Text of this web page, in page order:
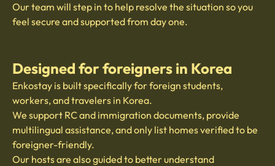
Our team will step in to help resolve the situation so you
feel secure and supported from day one.
Designed for foreigners in Korea
Enkostay is built specifically for foreign students,
workers, and travelers in Korea.
We support RC and immigration documents, provide
multilingual assistance, and only list homes verified to be
foreigner-friendly.
Our hosts are also guided to better understand